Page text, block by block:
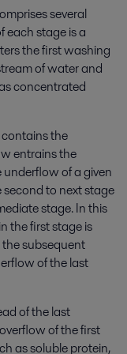
several
each stage is a
the first washing
of water and
concentrated
the
entrains the
underflow of a given
to next stage
stage. In this
the first stage is
subsequent
of the last
of the last
of the first
as soluble protein,